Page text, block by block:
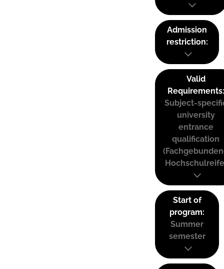
Admission
restriction:
Valid
Requirements:
Subject-
university
entrance
qualification
Start of
program:
Summer
semester